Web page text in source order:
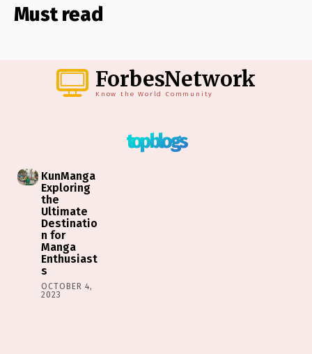
Must read
ForbesNetwork
Know the World Community
top blogs
KunManga
Exploring
the
Ultimate
Destinatio
n for
Manga
Enthusiast
s
OCTOBER 4,
2023